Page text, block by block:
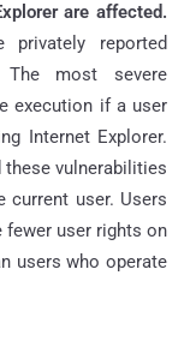
are affected.
privately reported
The most severe
execution if a user
Internet Explorer.
vulnerabilities
user. Users
fewer user rights on
users who operate